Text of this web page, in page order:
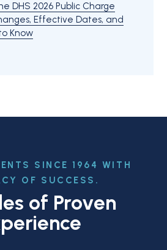
DHS 2026 Public Charge
Effective Dates, and
Know
SINCE 1964 WITH
OF SUCCESS.
of Proven